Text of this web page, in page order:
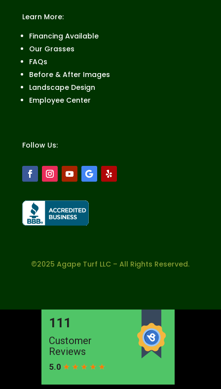
Learn More:
Financing Available
Our Grasses
FAQs
Before & After Images
Landscape Design
Employee Center
Follow Us:
©2025 Agape Turf LLC – All Rights Reserved.